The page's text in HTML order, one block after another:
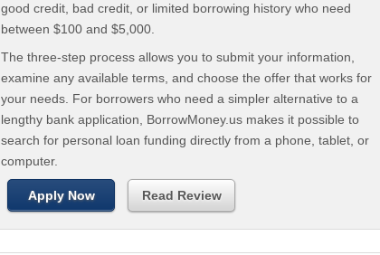
good credit, bad credit, or limited borrowing history who need
between $100 and $5,000.
The three-step process allows you to submit your information,
examine any available terms, and choose the offer that works for
your needs. For borrowers who need a simpler alternative to a
lengthy bank application, BorrowMoney.us makes it possible to
search for personal loan funding directly from a phone, tablet, or
computer.
Apply Now Read Review